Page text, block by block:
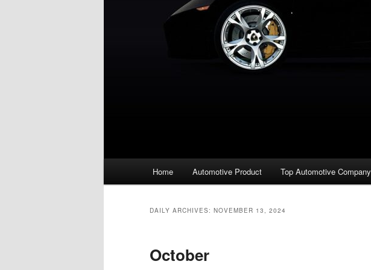
Home Automotive Product Top Automotive Company
DAILY ARCHIVES: NOVEMBER 13, 2024
October